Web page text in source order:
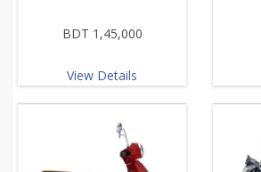
BDT 1,45,000
View Details